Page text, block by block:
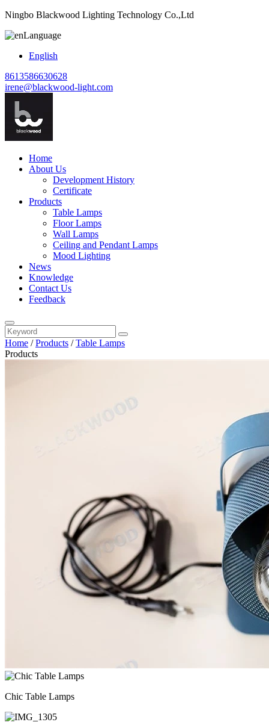
Ningbo Blackwood Lighting Technology Co.,Ltd
Language
English
8613586630628
irene@blackwood-light.com
Home
About Us
Development History
Certificate
Products
Table Lamps
Floor Lamps
Wall Lamps
Ceiling and Pendant Lamps
Mood Lighting
News
Knowledge
Contact Us
Feedback
Home /Products /Table Lamps
Products
Chic Table Lamps